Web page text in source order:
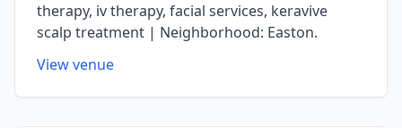
therapy, iv therapy, facial services, keravive
scalp treatment | Neighborhood: Easton.
View venue